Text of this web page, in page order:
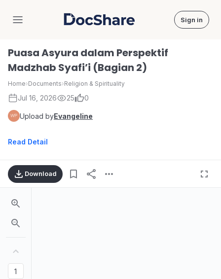
DocShare Sign in
Puasa Asyura dalam Perspektif
Madzhab Syafi’i (Bagian 2)
Home›Documents›Religion & Spirituality
Jul 16, 2026 25 0
Upload byEvangeline
Read Detail
Download